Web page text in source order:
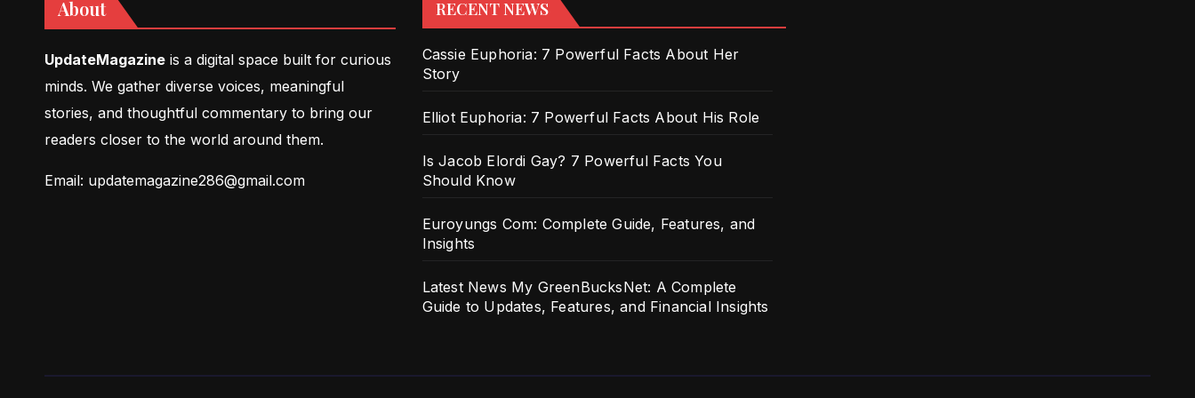
About
UpdateMagazine is a digital space built for curious
minds. We gather diverse voices, meaningful
stories, and thoughtful commentary to bring our
readers closer to the world around them.
Email: updatemagazine286@gmail.com
RECENT NEWS
Cassie Euphoria: 7 Powerful Facts About Her
Story
Elliot Euphoria: 7 Powerful Facts About His Role
Is Jacob Elordi Gay? 7 Powerful Facts You
Should Know
Euroyungs Com: Complete Guide, Features, and
Insights
Latest News My GreenBucksNet: A Complete
Guide to Updates, Features, and Financial Insights